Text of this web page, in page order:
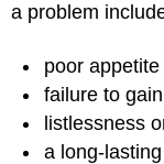
a problem
poor
failure to
listlessness
a long-